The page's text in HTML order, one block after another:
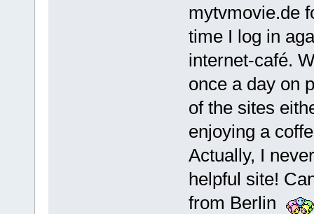
mytvmovie.de
time I log in
internet-café.
once a day on
of the sites
enjoying a
Actually, I
helpful site!
from Berlin